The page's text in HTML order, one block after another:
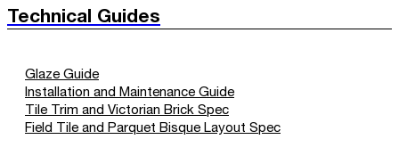
Technical Guides
Glaze Guide
Installation and Maintenance Guide
Tile Trim and Victorian Brick Spec
Field Tile and Parquet Bisque Layout Spec